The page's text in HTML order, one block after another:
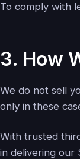
To comply with
3. How
We do not sell
only in these
With trusted
in delivering our